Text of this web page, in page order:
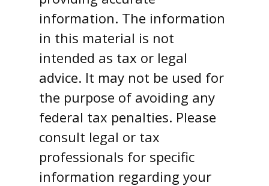
information. The information
in this material is not
intended as tax or legal
advice. It may not be used for
the purpose of avoiding any
federal tax penalties. Please
consult legal or tax
professionals for specific
information regarding your